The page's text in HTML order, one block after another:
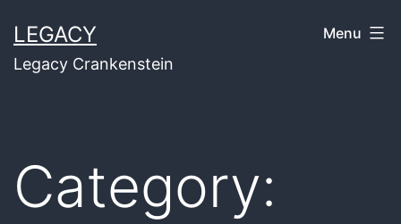
to
content
LEGACY
Legacy Crankenstein
Menu
Category: